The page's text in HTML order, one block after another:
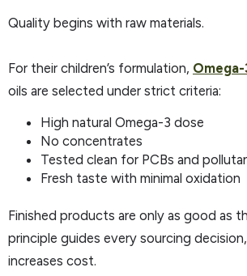
Quality begins with raw materials.
For their children’s formulation, Omega-
oils are selected under strict criteria:
High natural Omega-3 dose
No concentrates
Tested clean for PCBs and
Fresh taste with minimal oxidation
Finished products are only as good as
principle guides every sourcing
increases cost.